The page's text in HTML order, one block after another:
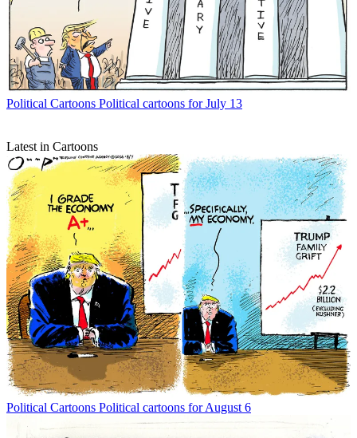
Political Cartoons Political cartoons for July 13
Latest in Cartoons
Political Cartoons Political cartoons for August 6